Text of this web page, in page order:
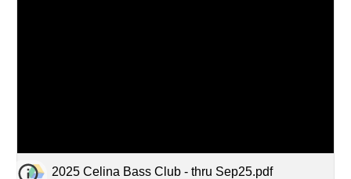
2025 Celina Bass Club - thru Sep25.pdf